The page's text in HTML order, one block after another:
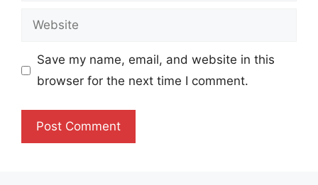
Website
Save my name, email, and website in this
browser for the next time I comment.